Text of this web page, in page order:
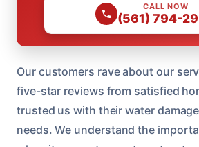
CALL NOW
(561) 794-
Our customers rave about our
five-star reviews from satisfied
trusted us with their water
needs. We understand the